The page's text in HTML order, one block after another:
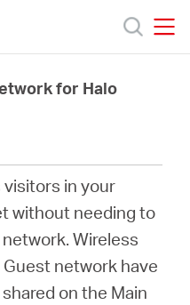
for Halo
in your
without needing to
Wireless
network have
on the Main